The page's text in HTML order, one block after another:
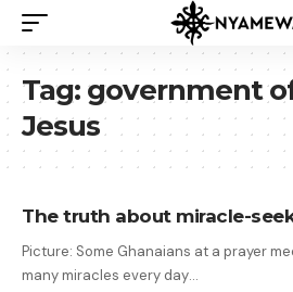
Tag: government
Jesus
The truth about miracle-
Picture: Some Ghanaians at a prayer
many miracles every day…